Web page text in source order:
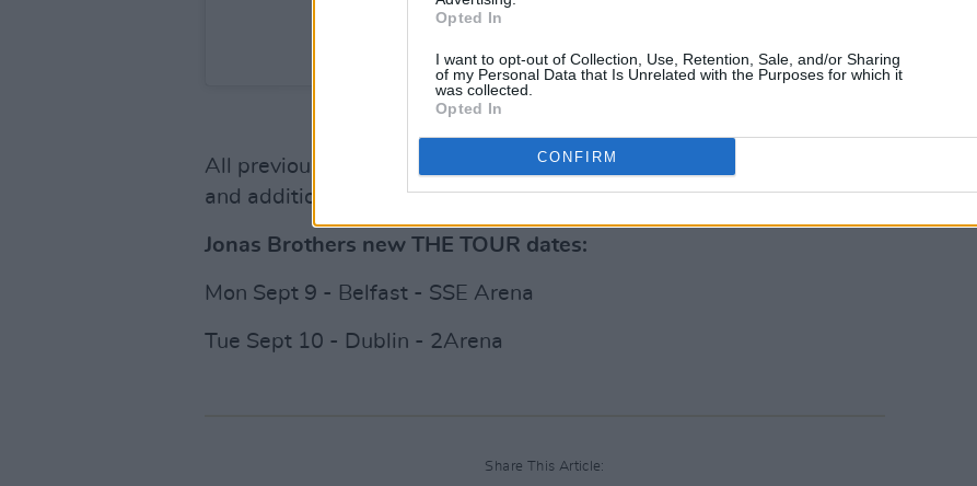
Opted In
I want to opt-out of Collection, Use, Retention, Sale, and/or Sharing
of my Personal Data that Is Unrelated with the Purposes for which it
was collected.
Opted In
CONFIRM
A post shared by Jonas Brothers (@jonasbrothers)
Advertisement
All previously purchased tickets will be honoured for the new dates
and additional tickets are on sale now on the band's officialwebsite.
Jonas Brothers new THE TOUR dates:
Mon Sept 9 - Belfast - SSE Arena
Tue Sept 10 - Dublin - 2Arena
Share This Article: